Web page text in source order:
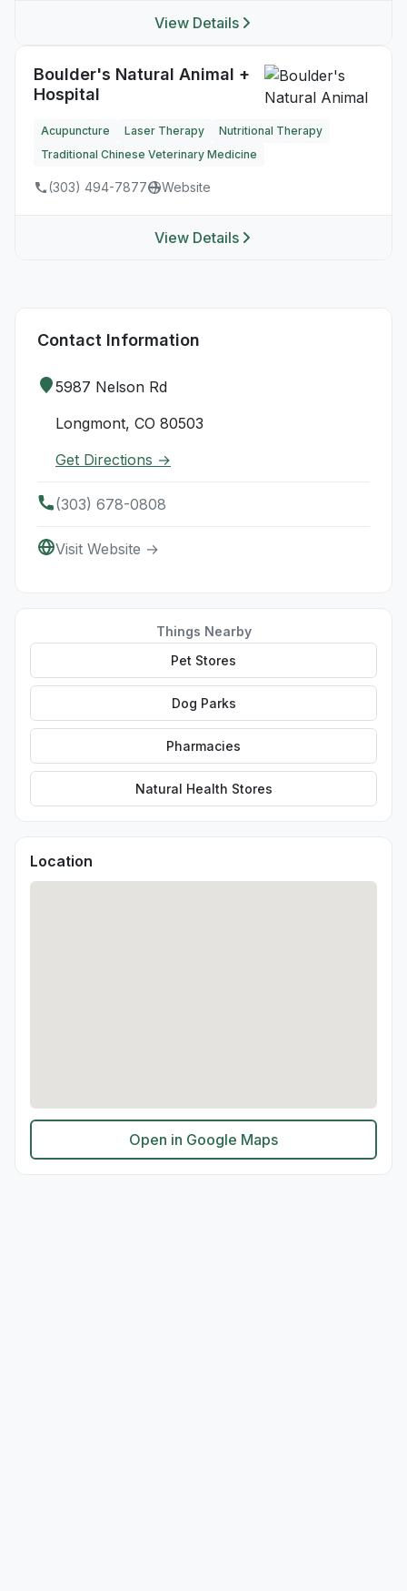
View Details
Boulder's Natural Animal +
Hospital
Acupuncture Laser Therapy
Nutritional Therapy
Traditional Chinese Veterinary Medicine
(303) 494-7877 Website
View Details
Contact Information
5987 Nelson Rd
Longmont, CO 80503
Get Directions →
(303) 678-0808
Visit Website →
Things Nearby
Pet Stores
Dog Parks
Pharmacies
Natural Health Stores
Location
Open in Google Maps